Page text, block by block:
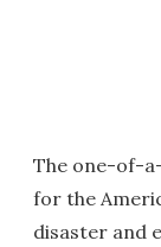
The one-of-
for the
disaster and